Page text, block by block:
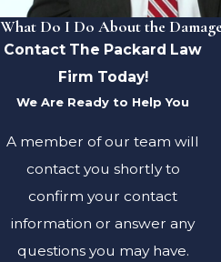
What Do I Do About the
Contact The Packard Law
Firm Today!
We Are Ready to Help You
A member of our team will
contact you shortly to
confirm your contact
information or answer any
questions you may have.